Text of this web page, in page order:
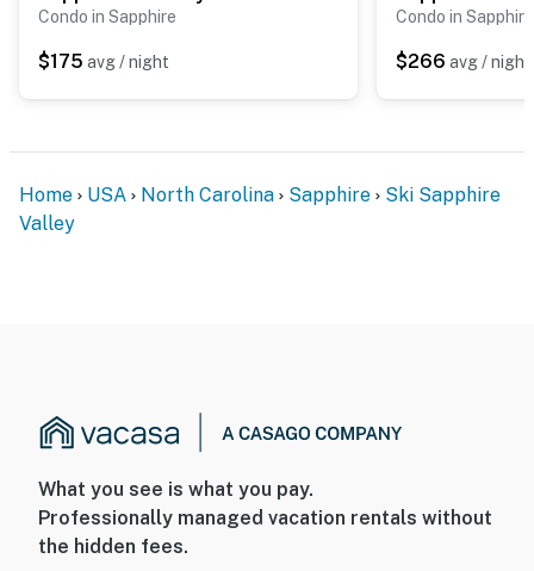
Condo in Sapphire
$175 avg / night
Condo in Sapphire
$266 avg / night
Home USA North Carolina Sapphire
Ski Sapphire
Valley
What you see is what you pay.
Professionally managed vacation rentals without
the hidden fees.